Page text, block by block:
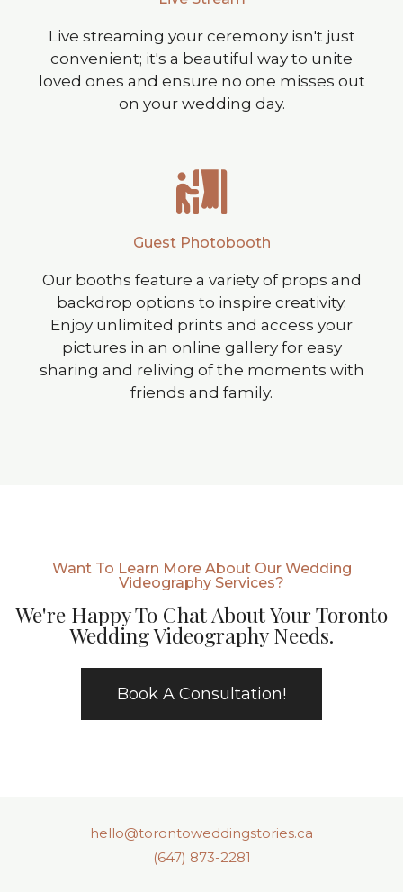
Live streaming your ceremony isn't just
convenient; it's a beautiful way to unite
loved ones and ensure no one misses out
on your wedding day.
Guest Photobooth
Our booths feature a variety of props and
backdrop options to inspire creativity.
Enjoy unlimited prints and access your
pictures in an online gallery for easy
sharing and reliving of the moments with
friends and family.
Want To Learn More About Our Wedding
Videography Services?
We're Happy To Chat About Your Toronto
Wedding Videography Needs.
Book A Consultation!
hello@torontoweddingstories.ca
(647) 873-2281